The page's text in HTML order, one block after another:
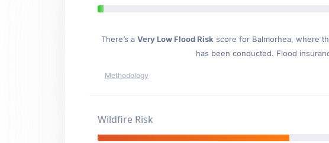
There’s a Very Low Flood Risk score for Balmorhea, where
has been conducted. Flood
Methodology
Wildfire Risk